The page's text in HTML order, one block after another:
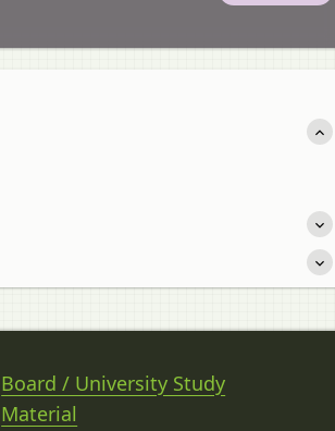
Board / University Study
Material